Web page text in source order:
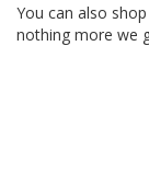
You can also
nothing more we